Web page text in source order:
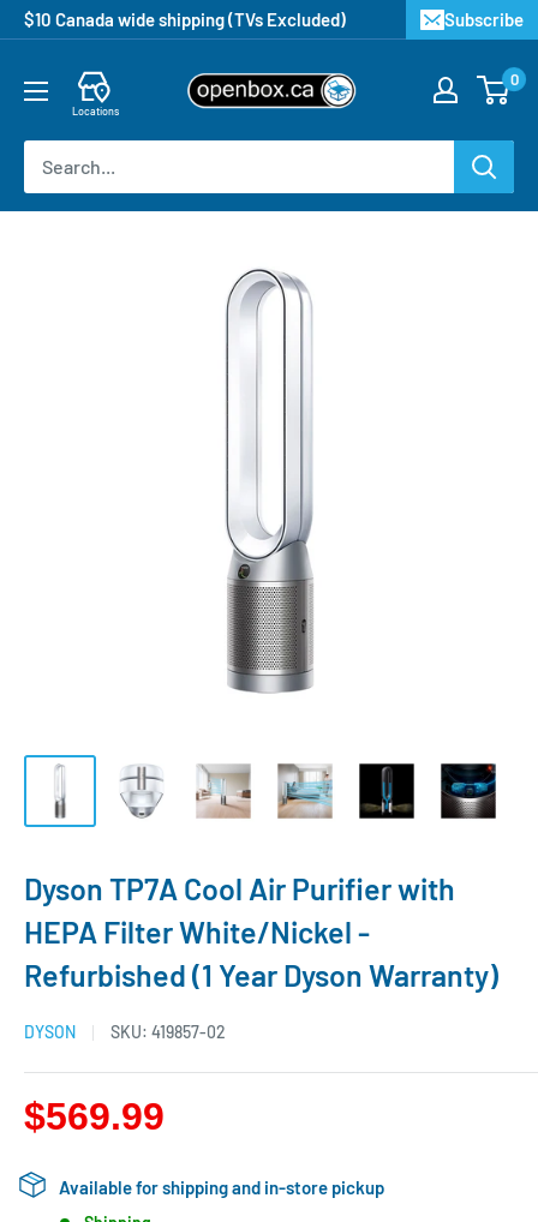
$10 Canada wide shipping (TVs Excluded) Subscribe
Locations
0
Dyson TP7A Cool Air Purifier with
HEPA Filter White/Nickel -
Refurbished (1 Year Dyson Warranty)
DYSON SKU: 419857-02
$569.99
Available for shipping and in-store pickup